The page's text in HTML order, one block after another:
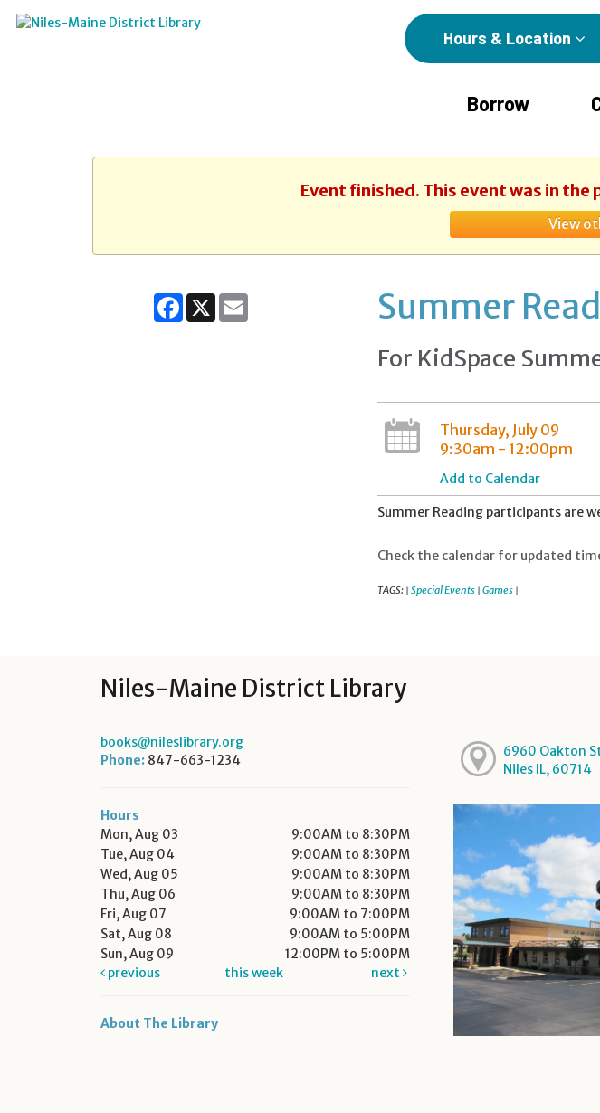
Hours & Location
Borrow
Event finished. This event was in the
View
Facebook
X Email Summer
For KidSpace
Thursday, July 09
9:30am - 12:00pm
Add to Calendar
Summer Reading participants are
Check the calendar for updated
TAGS: | Special Events | Games |
Niles-Maine District Library
books@nileslibrary.org
Phone: 847-663-1234
Hours
Mon, Aug 03
9:00AM to 8:30PM
Tue, Aug 04
9:00AM to 8:30PM
Wed, Aug 05
9:00AM to 8:30PM
Thu, Aug 06
9:00AM to 8:30PM
Fri, Aug 07
9:00AM to 7:00PM
Sat, Aug 08
9:00AM to 5:00PM
Sun, Aug 09
12:00PM to 5:00PM
previous
this week next
About The Library
6960 Oakton
Niles IL, 60714